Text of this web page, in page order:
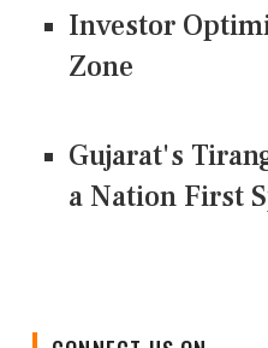
Investor
Zone
Gujarat's
a Nation First